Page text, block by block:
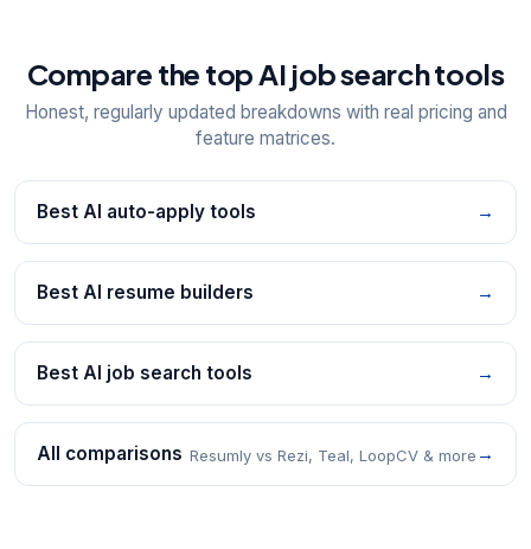
Compare the top AI job search tools
Honest, regularly updated breakdowns with real pricing and
feature matrices.
Best AI auto-apply tools →
Best AI resume builders →
Best AI job search tools →
All comparisons Resumly vs Rezi, Teal, LoopCV & more →